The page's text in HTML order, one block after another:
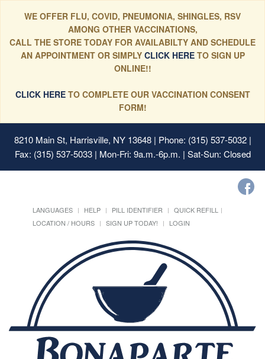
WE OFFER FLU, COVID, PNEUMONIA, SHINGLES, RSV
AMONG OTHER VACCINATIONS,
CALL THE STORE TODAY FOR AVAILABILTY AND SCHEDULE
AN APPOINTMENT OR SIMPLYCLICK HERE TO SIGN UP
ONLINE!!
CLICK HERETO COMPLETE OUR VACCINATION CONSENT
FORM!
8210 Main St, Harrisville, NY 13648| Phone: (315) 537-5032 |
Fax: (315) 537-5033 | Mon-Fri: 9a.m.-6p.m. | Sat-Sun: Closed
LANGUAGES HELP PILL IDENTIFIER
QUICK REFILL
LOCATION / HOURS
SIGN UP TODAY! LOGIN